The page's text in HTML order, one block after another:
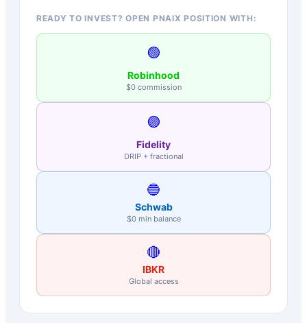
READY TO INVEST? OPEN PNAIX POSITION WITH:
🟢
Robinhood
$0 commission
🟣
Fidelity
DRIP + fractional
🔵
Schwab
$0 min balance
🔴
IBKR
Global access